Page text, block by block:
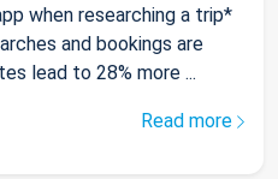
when researching a trip*
and bookings are
lead to 28% more ...
Read more